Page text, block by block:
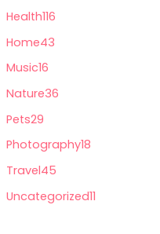
Health116
Home43
Music16
Nature36
Pets29
Photography18
Travel45
Uncategorized11